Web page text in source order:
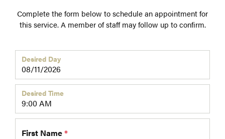
Complete the form below to schedule an appointment for
this service. A member of staff may follow up to confirm.
Desired Day
Desired Time
First Name*